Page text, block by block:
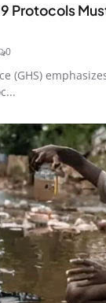
Protocols
0
(GHS)